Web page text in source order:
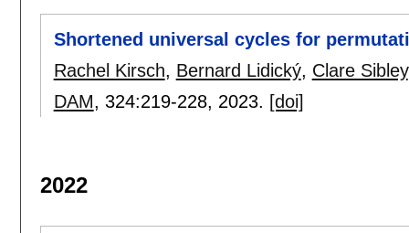
Shortened universal cycles for
Rachel Kirsch, Bernard Lidický, Clare Sibley
DAM, 324:219-228, 2023. [doi]
2022